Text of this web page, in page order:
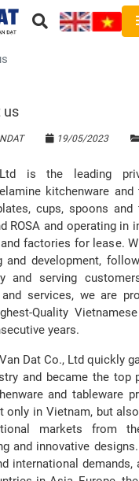
us
19/05/2023
is the leading
kitchenware and
cups, spoons
ROSA and operating in
factories for lease.
and development,
and serving
services, we are
Quality
years.
Dat Co., Ltd quickly
and became the top
and tableware
only in Vietnam, but
markets from
and innovative
international demands,